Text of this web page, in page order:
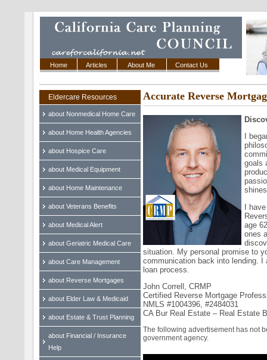
Home Articles About Me Contact Us
Eldercare Resources
about Nonmedical Home Care
about Home Health Agencies
about Hospice Care
about Medical Equipment
about Home Maintenance
about Veterans Benefits
about Medical Alert
about Geriatric Medical Care
about Care Management
about Reverse Mortgages
about Elder Law & Medicaid
about Estate & Trust Planning
about Financial / Insurance
Help
Accurate Reverse
I
goals
I
age
ones
situation. My personal promise to
communication back into lending. I
loan process.
John Correll, CRMP
Certified Reverse Mortgage
NMLS #1004396, #2484031
CA Bur Real Estate – Real Estate
The following advertisement has not
government agency.